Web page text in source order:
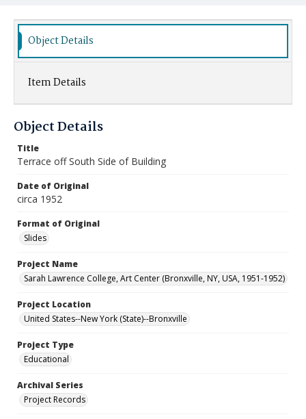
Object Details
Item Details
Object Details
Title
Terrace off South Side of Building
Date of Original
circa 1952
Format of Original
Slides
Project Name
Sarah Lawrence College, Art Center (Bronxville, NY, USA, 1951-1952)
Project Location
United States--New York (State)--Bronxville
Project Type
Educational
Archival Series
Project Records